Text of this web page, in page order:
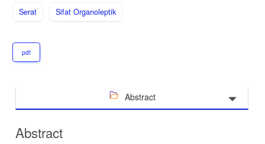
Serat Sifat Organoleptik
pdf
Abstract
Abstract